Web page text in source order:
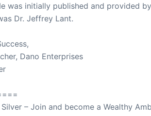
was initially published and provided
Dr. Jeffrey Lant.
Dano Enterprises
– Join and become a Wealthy